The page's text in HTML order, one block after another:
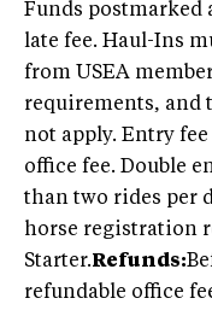
Funds postmarked
late fee. Haul-Ins
from USEA
requirements, and
not apply. Entry
office fee. Double
than two rides per
horse registration
Starter.Refunds:
refundable office